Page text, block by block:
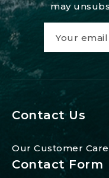
may
Contact Us
Our Customer Care
Contact Form